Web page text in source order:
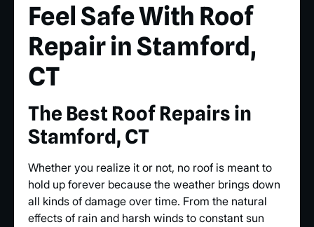
Feel Safe With Roof
Repair in Stamford,
CT
The Best Roof Repairs in
Stamford, CT
Whether you realize it or not, no roof is meant to
hold up forever because the weather brings down
all kinds of damage over time. From the natural
effects of rain and harsh winds to constant sun